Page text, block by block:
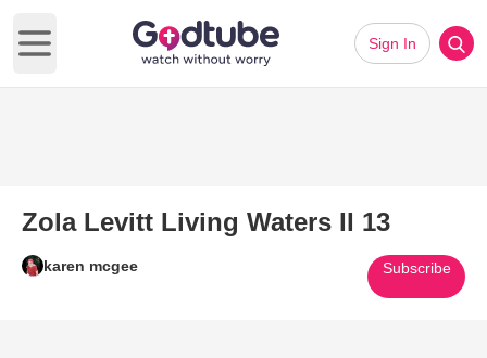
Open main menu
Sign In
Zola Levitt Living Waters II 13
karen mcgee Subscribe